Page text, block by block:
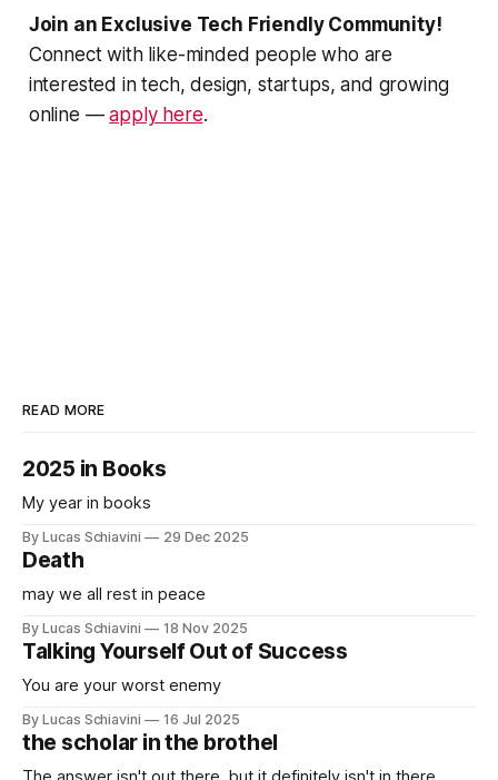
Join an Exclusive Tech Friendly Community!
Connect with like-minded people who are
interested in tech, design, startups, and growing
online —apply here.
READ MORE
2025 in Books
My year in books
By Lucas Schiavini 29 Dec 2025
Death
may we all rest in peace
By Lucas Schiavini 18 Nov 2025
Talking Yourself Out of Success
You are your worst enemy
By Lucas Schiavini 16 Jul 2025
the scholar in the brothel